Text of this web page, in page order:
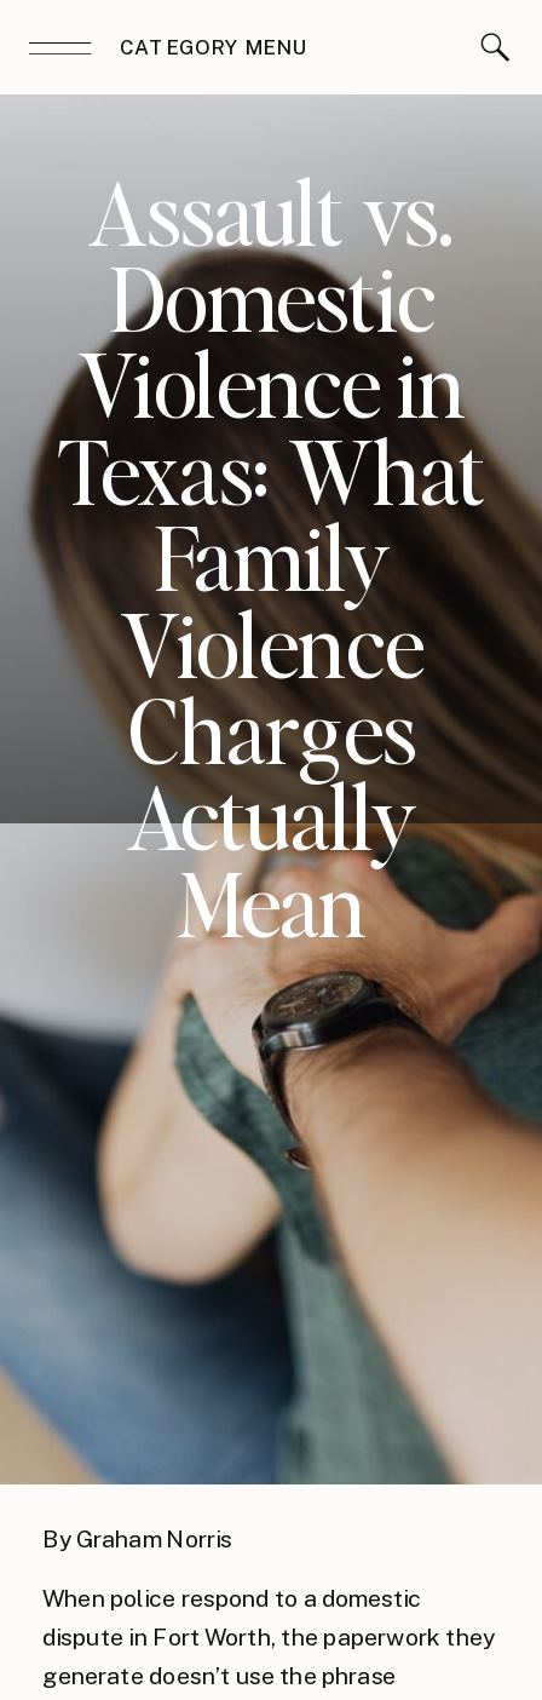
CATEGORY MENU
Assault vs.
Domestic
Violence in
Texas: What
Family
Violence
Charges
Actually
Mean
By Graham Norris
When police respond to a domestic
dispute in Fort Worth, the paperwork they
generate doesn’t use the phrase